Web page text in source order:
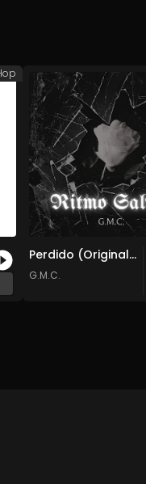
Perdido (Original Mix)
G.M.C.